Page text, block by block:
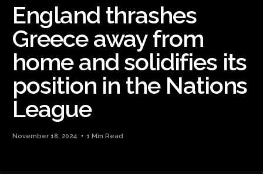
England thrashes
Greece away from
home and solidifies its
position in the Nations
League
November 18, 2024 1 Min Read